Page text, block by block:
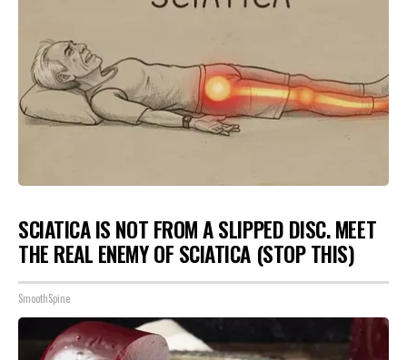
SCIATICA IS NOT FROM A SLIPPED DISC. MEET
THE REAL ENEMY OF SCIATICA (STOP THIS)
SmoothSpine